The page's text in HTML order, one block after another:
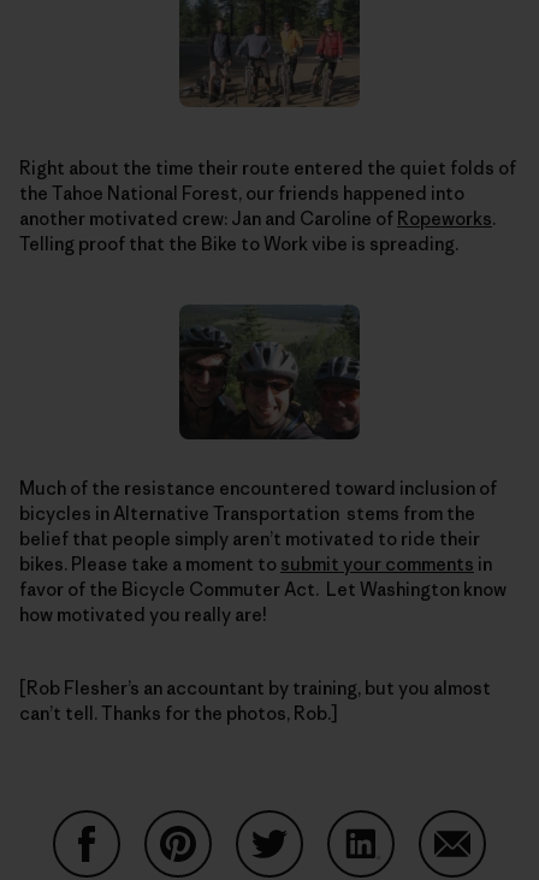
Right about the time their route entered the quiet folds of
the Tahoe National Forest, our friends happened into
another motivated crew: Jan and Caroline of Ropeworks.
Telling proof that the Bike to Work vibe is spreading.
Much of the resistance encountered toward inclusion of
bicycles in Alternative Transportation stems from the
belief that people simply aren’t motivated to ride their
bikes. Please take a moment to submit your comments in
favor of the Bicycle Commuter Act. Let Washington know
how motivated you really are!
[Rob Flesher’s an accountant by training, but you almost
can’t tell. Thanks for the photos, Rob.]